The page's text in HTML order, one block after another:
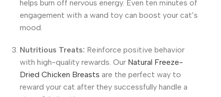
helps burn off nervous energy. Even ten minutes of
engagement with a wand toy can boost your cat’s
mood.
Nutritious Treats: Reinforce positive behavior
with high-quality rewards. Our Natural Freeze-
Dried Chicken Breasts are the perfect way to
reward your cat after they successfully handle a